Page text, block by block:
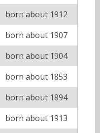
born about 1912
born about 1907
born about 1904
born about 1853
born about 1894
born about 1913